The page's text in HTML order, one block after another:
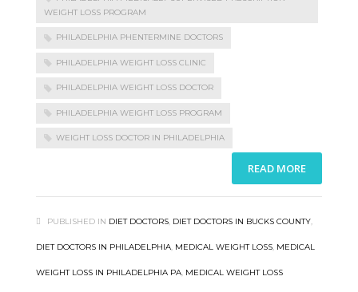
WEIGHT LOSS PROGRAM
PHILADELPHIA PHENTERMINE DOCTORS
PHILADELPHIA WEIGHT LOSS CLINIC
PHILADELPHIA WEIGHT LOSS DOCTOR
PHILADELPHIA WEIGHT LOSS PROGRAM
WEIGHT LOSS DOCTOR IN PHILADELPHIA
READ MORE
PUBLISHED IN DIET DOCTORS, DIET DOCTORS IN BUCKS COUNTY,
DIET DOCTORS IN PHILADELPHIA, MEDICAL WEIGHT LOSS, MEDICAL
WEIGHT LOSS IN PHILADELPHIA PA, MEDICAL WEIGHT LOSS